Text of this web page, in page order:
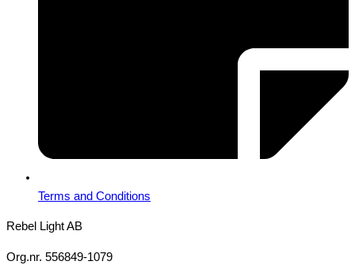
Terms and Conditions
Rebel Light AB
Org.nr. 556849-1079